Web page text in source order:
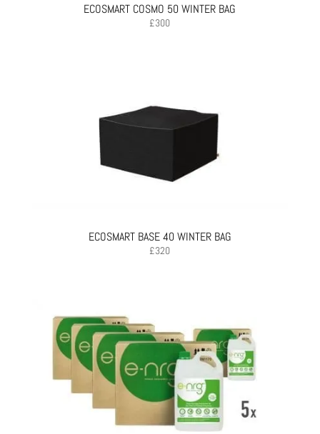
ECOSMART COSMO 50 WINTER BAG
£300
ECOSMART BASE 40 WINTER BAG
£320